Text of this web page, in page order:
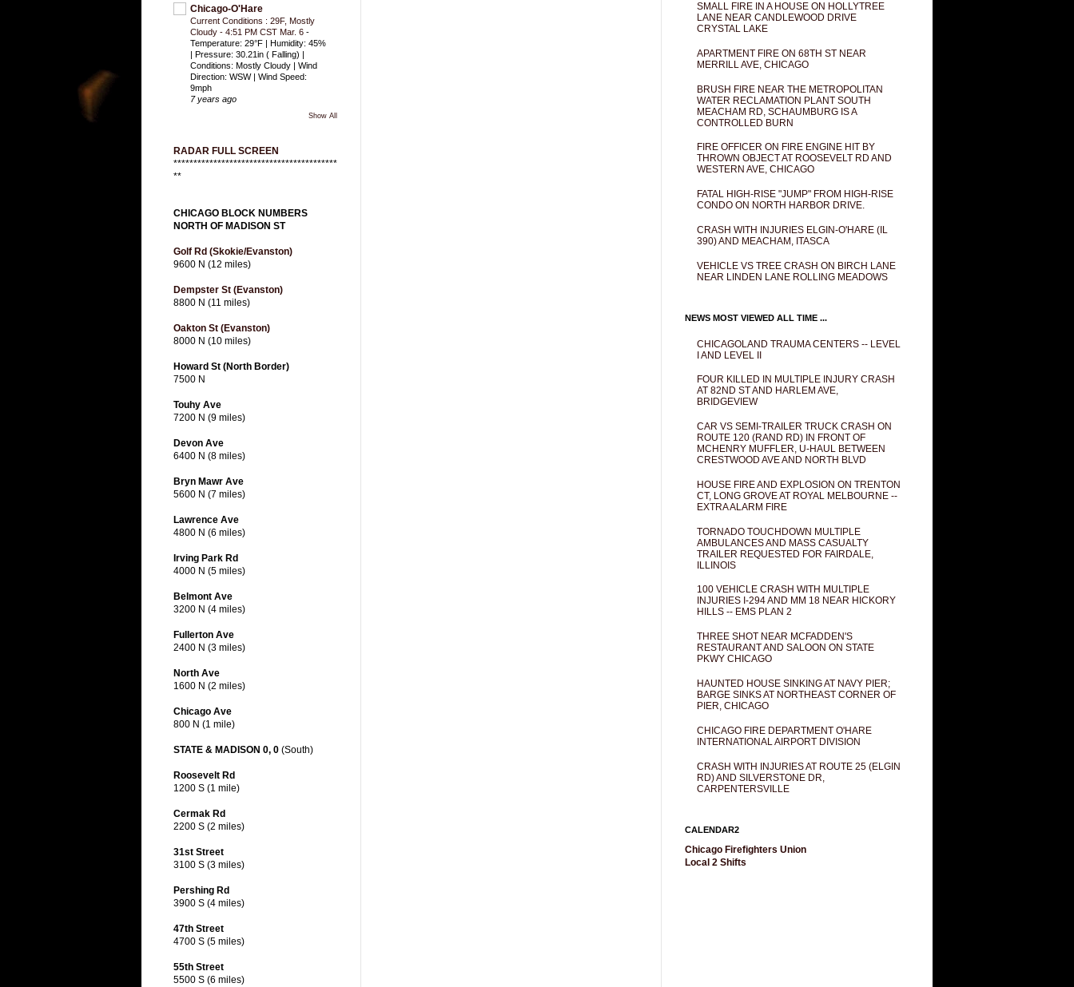
Chicago-O'Hare
Current Conditions : 29F, Mostly
Cloudy - 4:51 PM CST Mar. 6 -
Temperature: 29°F | Humidity: 45%
| Pressure: 30.21in ( Falling) |
Conditions: Mostly Cloudy | Wind
Direction: WSW | Wind Speed:
9mph
7 years ago
Show All
RADAR FULL SCREEN
*****************************************
**
CHICAGO BLOCK NUMBERS
NORTH OF MADISON ST
Golf Rd (Skokie/Evanston)
9600 N (12 miles)
Dempster St (Evanston)
8800 N (11 miles)
Oakton St (Evanston)
8000 N (10 miles)
Howard St (North Border)
7500 N
Touhy Ave
7200 N (9 miles)
Devon Ave
6400 N (8 miles)
Bryn Mawr Ave
5600 N (7 miles)
Lawrence Ave
4800 N (6 miles)
Irving Park Rd
4000 N (5 miles)
Belmont Ave
3200 N (4 miles)
Fullerton Ave
2400 N (3 miles)
North Ave
1600 N (2 miles)
Chicago Ave
800 N (1 mile)
STATE & MADISON 0, 0 (South)
Roosevelt Rd
1200 S (1 mile)
Cermak Rd
2200 S (2 miles)
31st Street
3100 S (3 miles)
Pershing Rd
3900 S (4 miles)
47th Street
4700 S (5 miles)
55th Street
5500 S (6 miles)
SMALL FIRE IN A HOUSE ON HOLLYTREE
LANE NEAR CANDLEWOOD DRIVE
CRYSTAL LAKE
APARTMENT FIRE ON 68TH ST NEAR
MERRILL AVE, CHICAGO
BRUSH FIRE NEAR THE METROPOLITAN
WATER RECLAMATION PLANT SOUTH
MEACHAM RD, SCHAUMBURG IS A
CONTROLLED BURN
FIRE OFFICER ON FIRE ENGINE HIT BY
THROWN OBJECT AT ROOSEVELT RD AND
WESTERN AVE, CHICAGO
FATAL HIGH-RISE "JUMP" FROM HIGH-RISE
CONDO ON NORTH HARBOR DRIVE.
CRASH WITH INJURIES ELGIN-O'HARE (IL
390) AND MEACHAM, ITASCA
VEHICLE VS TREE CRASH ON BIRCH LANE
NEAR LINDEN LANE ROLLING MEADOWS
NEWS MOST VIEWED ALL TIME ...
CHICAGOLAND TRAUMA CENTERS -- LEVEL
I AND LEVEL II
FOUR KILLED IN MULTIPLE INJURY CRASH
AT 82ND ST AND HARLEM AVE,
BRIDGEVIEW
CAR VS SEMI-TRAILER TRUCK CRASH ON
ROUTE 120 (RAND RD) IN FRONT OF
MCHENRY MUFFLER, U-HAUL BETWEEN
CRESTWOOD AVE AND NORTH BLVD
HOUSE FIRE AND EXPLOSION ON TRENTON
CT, LONG GROVE AT ROYAL MELBOURNE --
EXTRA ALARM FIRE
TORNADO TOUCHDOWN MULTIPLE
AMBULANCES AND MASS CASUALTY
TRAILER REQUESTED FOR FAIRDALE,
ILLINOIS
100 VEHICLE CRASH WITH MULTIPLE
INJURIES I-294 AND MM 18 NEAR HICKORY
HILLS -- EMS PLAN 2
THREE SHOT NEAR MCFADDEN'S
RESTAURANT AND SALOON ON STATE
PKWY CHICAGO
HAUNTED HOUSE SINKING AT NAVY PIER;
BARGE SINKS AT NORTHEAST CORNER OF
PIER, CHICAGO
CHICAGO FIRE DEPARTMENT O'HARE
INTERNATIONAL AIRPORT DIVISION
CRASH WITH INJURIES AT ROUTE 25 (ELGIN
RD) AND SILVERSTONE DR,
CARPENTERSVILLE
CALENDAR2
Chicago Firefighters Union
Local 2 Shifts